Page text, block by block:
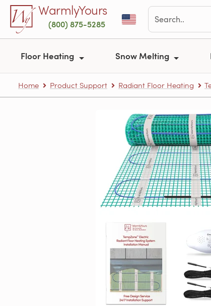
Skip to main contentWarmlyYours
(800) 875-5285
Floor Heating Snow Melting
Home Product Support Radiant Floor Heating